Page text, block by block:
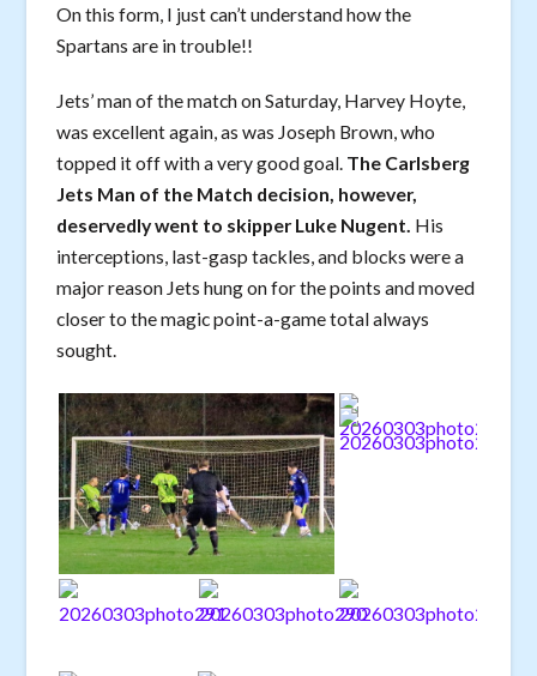
On this form, I just can’t understand how the
Spartans are in trouble!!
Jets’ man of the match on Saturday, Harvey Hoyte,
was excellent again, as was Joseph Brown, who
topped it off with a very good goal. The Carlsberg
Jets Man of the Match decision, however,
deservedly went to skipper Luke Nugent. His
interceptions, last-gasp tackles, and blocks were a
major reason Jets hung on for the points and moved
closer to the magic point-a-game total always
sought.